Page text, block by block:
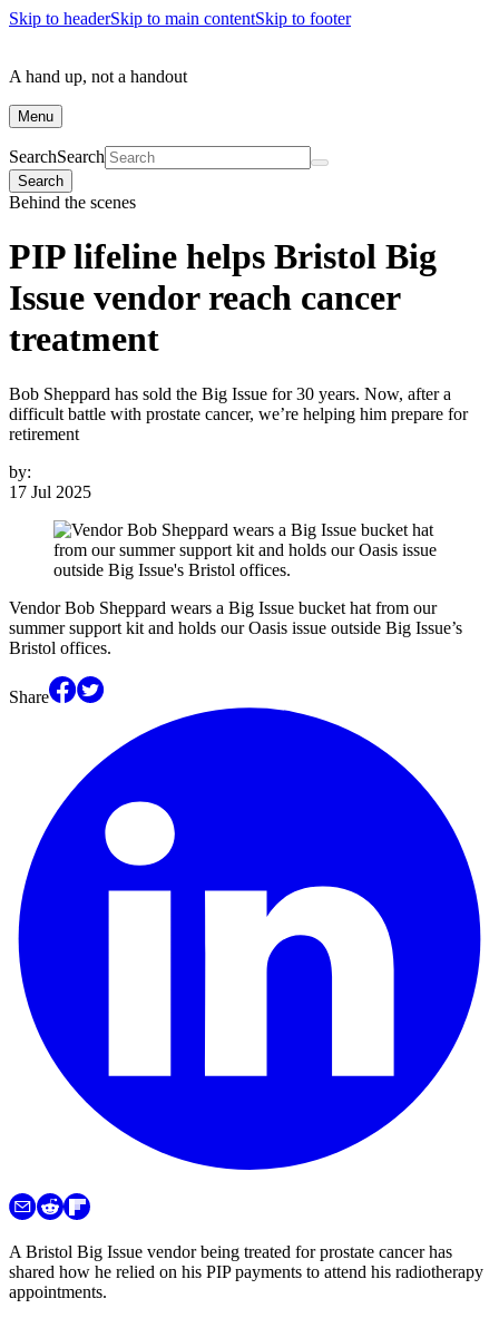
Skip to headerSkip to main contentSkip to footer
A hand up, not a handout
Menu
SearchSearch
Search
Behind the scenes
PIP lifeline helps Bristol Big
Issue vendor reach cancer
treatment
Bob Sheppard has sold the Big Issue for 30 years. Now, after a
difficult battle with prostate cancer, we’re helping him prepare for
retirement
by:
17 Jul 2025
Vendor Bob Sheppard wears a Big Issue bucket hat from our
summer support kit and holds our Oasis issue outside Big Issue’s
Bristol offices.
Share
A Bristol Big Issue vendor being treated for prostate cancer has
shared how he relied on his PIP payments to attend his radiotherapy
appointments.